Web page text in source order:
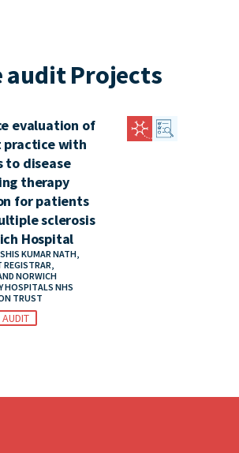
audit Projects
evaluation of
practice with
to disease
therapy
for patients
sclerosis
Hospital
KUMAR NATH,
REGISTRAR,
NORWICH
HOSPITALS NHS
TRUST
AUDIT